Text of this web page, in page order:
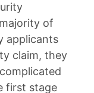
of
applicants
claim, they
first stage